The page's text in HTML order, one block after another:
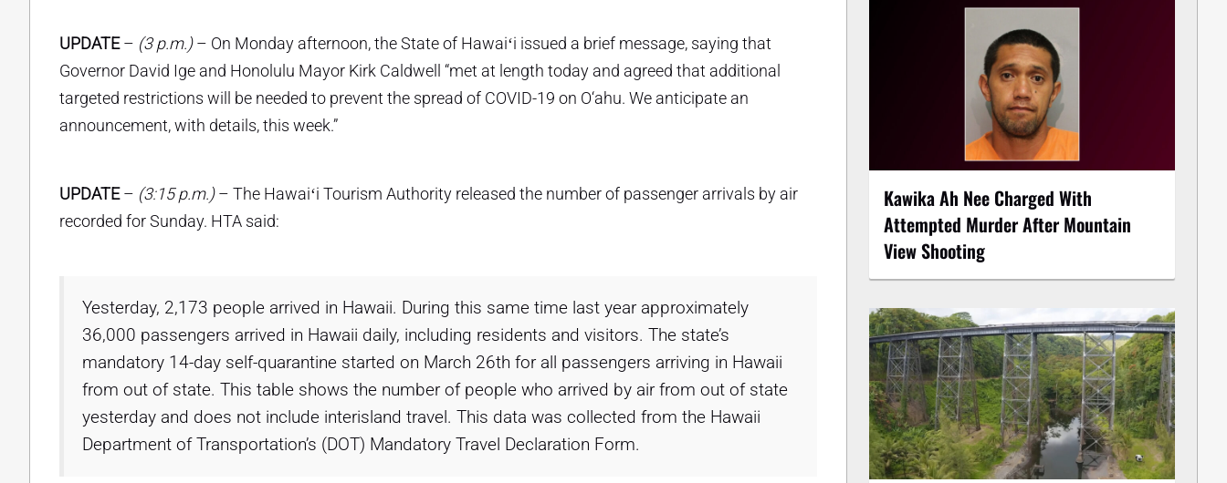
UPDATE– (3 p.m.)– On Monday afternoon, the State of Hawaiʻi issued a brief message, saying that
Governor David Ige and Honolulu Mayor Kirk Caldwell “met at length today and agreed that additional
targeted restrictions will be needed to prevent the spread of COVID-19 on O‘ahu. We anticipate an
announcement, with details, this week.”
UPDATE– (3:15 p.m.)– The Hawaiʻi Tourism Authority released the number of passenger arrivals by air
recorded for Sunday. HTA said:
Yesterday, 2,173 people arrived in Hawaii. During this same time last year approximately
36,000 passengers arrived in Hawaii daily, including residents and visitors. The state’s
mandatory 14-day self-quarantine started on March 26th for all passengers arriving in Hawaii
from out of state. This table shows the number of people who arrived by air from out of state
yesterday and does not include interisland travel. This data was collected from the Hawaii
Department of Transportation’s (DOT) Mandatory Travel Declaration Form.
Kawika Ah Nee Charged With
Attempted Murder After Mountain
View Shooting